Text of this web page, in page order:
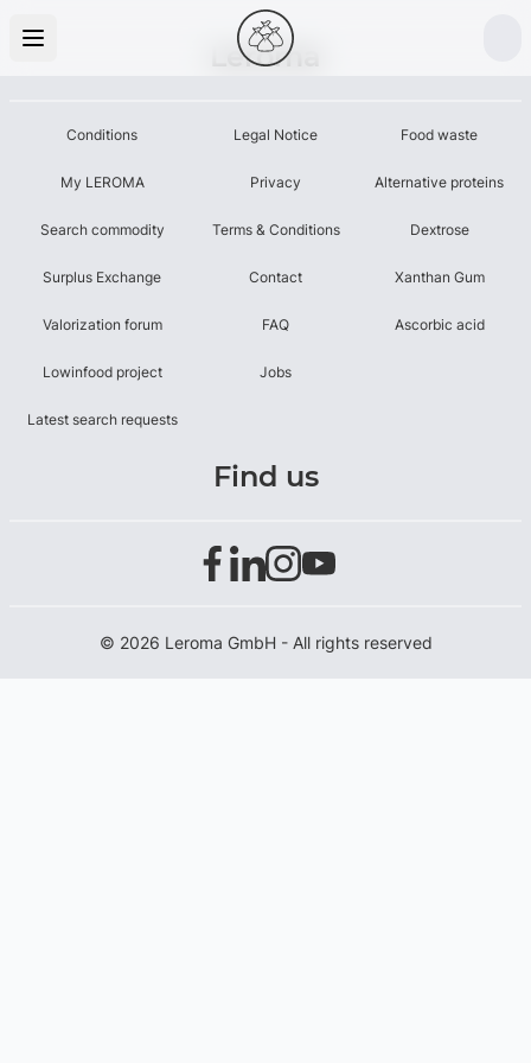
Leroma
Conditions
My LEROMA
Search commodity
Surplus Exchange
Valorization forum
Lowinfood project
Latest search requests
Legal Notice
Privacy
Terms & Conditions
Contact
FAQ
Jobs
Food waste
Alternative proteins
Dextrose
Xanthan Gum
Ascorbic acid
Find us
© 2026 Leroma GmbH - All rights reserved